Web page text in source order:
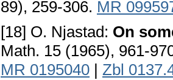
89), 259-306. MR
[18] O. Njastad: On
Math. 15 (1965), 961-
MR 0195040 | Zbl